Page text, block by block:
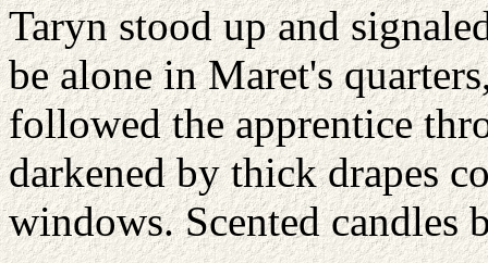
Taryn stood up and
be alone in Maret's
followed the apprentice
darkened by thick drapes
windows. Scented candles